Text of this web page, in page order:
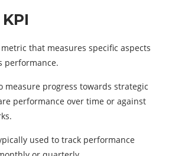
that measures specific aspects
performance.
progress towards strategic
performance over time or against
used to track performance